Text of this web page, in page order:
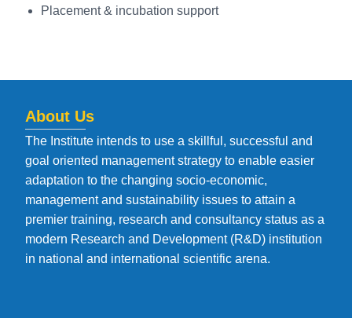
Placement & incubation support
About Us
The Institute intends to use a skillful, successful and
goal oriented management strategy to enable easier
adaptation to the changing socio-economic,
management and sustainability issues to attain a
premier training, research and consultancy status as a
modern Research and Development (R&D) institution
in national and international scientific arena.